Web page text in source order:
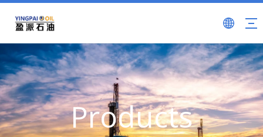
Products